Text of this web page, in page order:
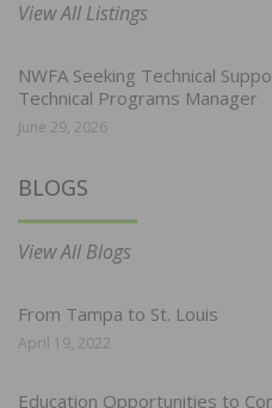
View All Listings
NWFA Seeking Technical
Technical Programs Manager
June 29, 2026
BLOGS
View All Blogs
From Tampa to St. Louis
April 19, 2022
Education Opportunities to